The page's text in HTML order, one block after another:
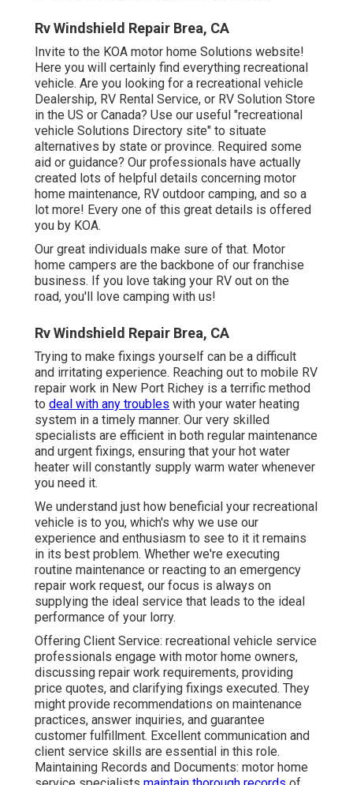
Rv Windshield Repair Brea, CA
Invite to the KOA motor home Solutions website!
Here you will certainly find everything recreational
vehicle. Are you looking for a recreational vehicle
Dealership, RV Rental Service, or RV Solution Store
in the US or Canada? Use our useful "recreational
vehicle Solutions Directory site" to situate
alternatives by state or province. Required some
aid or guidance? Our professionals have actually
created lots of helpful details concerning motor
home maintenance, RV outdoor camping, and so a
lot more! Every one of this great details is offered
you by KOA.
Our great individuals make sure of that. Motor
home campers are the backbone of our franchise
business. If you love taking your RV out on the
road, you'll love camping with us!
Rv Windshield Repair Brea, CA
Trying to make fixings yourself can be a difficult
and irritating experience. Reaching out to mobile RV
repair work in New Port Richey is a terrific method
to deal with any troubles with your water heating
system in a timely manner. Our very skilled
specialists are efficient in both regular maintenance
and urgent fixings, ensuring that your hot water
heater will constantly supply warm water whenever
you need it.
We understand just how beneficial your recreational
vehicle is to you, which's why we use our
experience and enthusiasm to see to it it remains
in its best problem. Whether we're executing
routine maintenance or reacting to an emergency
repair work request, our focus is always on
supplying the ideal service that leads to the ideal
performance of your lorry.
Offering Client Service: recreational vehicle service
professionals engage with motor home owners,
discussing repair work requirements, providing
price quotes, and clarifying fixings executed. They
might provide recommendations on maintenance
practices, answer inquiries, and guarantee
customer fulfillment. Excellent communication and
client service skills are essential in this role.
Maintaining Records and Documents: motor home